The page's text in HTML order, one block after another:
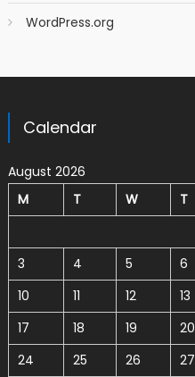
WordPress.org
Calendar
August 2026
M
T W T
3
4 5 6
10
11 12 13
17
18 19 20
24
25 26 27